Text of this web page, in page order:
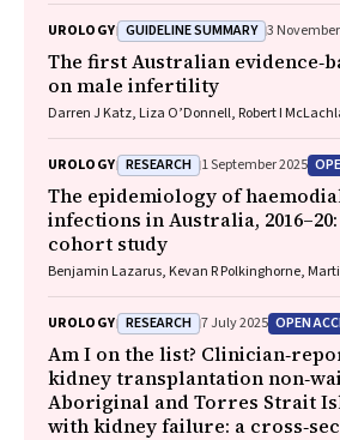
UROLOGY GUIDELINE SUMMARY 3
The first Australian
on male infertility
Darren J Katz, Liza O’Donnell, Robert I
UROLOGY RESEARCH 1 September 2025
The epidemiology of
infections in Australia,
cohort study
Benjamin Lazarus, Kevan R Polkinghorne,
Talaulikar, Stephen P McDonald AM, Sradha
UROLOGY RESEARCH 7 July 2025 OPEN
Am I on the list?
kidney transplantation
Aboriginal and Torres Strait
with kidney failure: a